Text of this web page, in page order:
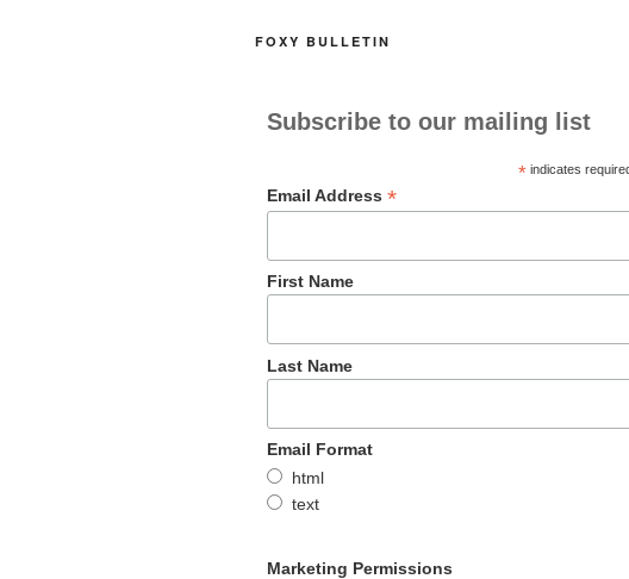
o
k
n
FOXY BULLETIN
Subscribe to our mailing list
*indicates
Email Address *
First Name
Last Name
Email Format
html
text
Marketing Permissions